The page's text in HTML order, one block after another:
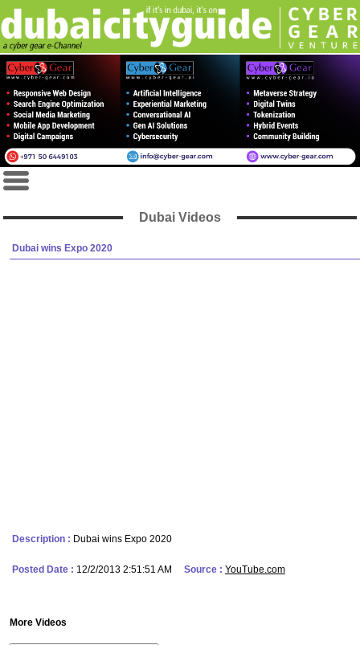
Dubai Videos
Dubai wins Expo 2020
Description : Dubai wins Expo 2020
Posted Date : 12/2/2013 2:51:51 AM Source : YouTube.com
More Videos